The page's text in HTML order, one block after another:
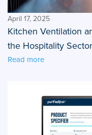
April 17, 2025
Kitchen Ventilation
the Hospitality Sector
Read more